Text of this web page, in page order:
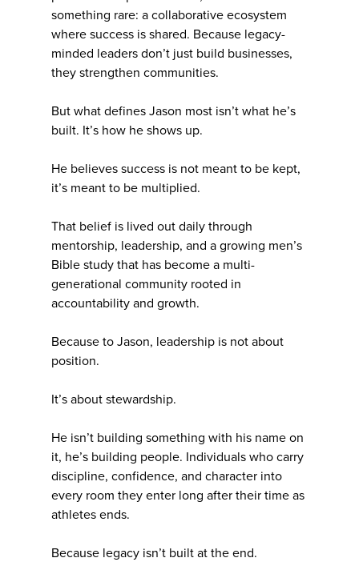
something rare: a collaborative ecosystem
where success is shared. Because legacy-
minded leaders don’t just build businesses,
they strengthen communities.
But what defines Jason most isn’t what he’s
built. It’s how he shows up.
He believes success is not meant to be kept,
it’s meant to be multiplied.
That belief is lived out daily through
mentorship, leadership, and a growing men’s
Bible study that has become a multi-
generational community rooted in
accountability and growth.
Because to Jason, leadership is not about
position.
It’s about stewardship.
He isn’t building something with his name on
it, he’s building people. Individuals who carry
discipline, confidence, and character into
every room they enter long after their time as
athletes ends.
Because legacy isn’t built at the end.